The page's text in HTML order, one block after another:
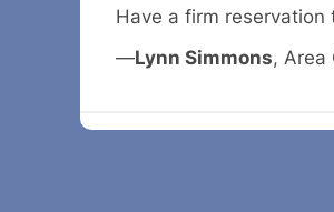
Have a firm reservation
—Lynn Simmons, Area